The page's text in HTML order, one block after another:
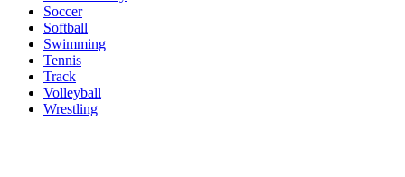
Soccer
Softball
Swimming
Tennis
Track
Volleyball
Wrestling